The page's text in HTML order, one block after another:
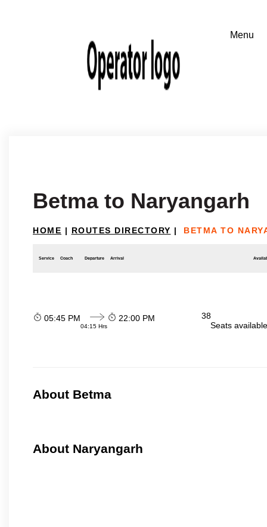
Betma to Naryangarh
HOME | ROUTES DIRECTORY | BETMA TO
Service Coach Departure Arrival
05:45 PM
04:15 Hrs
22:00 PM
38
Seats
About Betma
About Naryangarh